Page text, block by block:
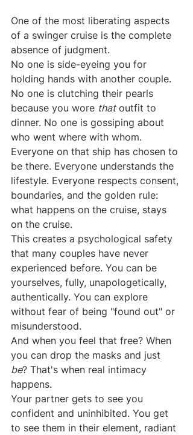
One of the most liberating aspects
of a swinger cruise is the complete
absence of judgment.
No one is side-eyeing you for
holding hands with another couple.
No one is clutching their pearls
because you wore that outfit to
dinner. No one is gossiping about
who went where with whom.
Everyone on that ship has chosen to
be there. Everyone understands the
lifestyle. Everyone respects consent,
boundaries, and the golden rule:
what happens on the cruise, stays
on the cruise.
This creates a psychological safety
that many couples have never
experienced before. You can be
yourselves, fully, unapologetically,
authentically. You can explore
without fear of being "found out" or
misunderstood.
And when you feel that free? When
you can drop the masks and just
be? That's when real intimacy
happens.
Your partner gets to see you
confident and uninhibited. You get
to see them in their element, radiant